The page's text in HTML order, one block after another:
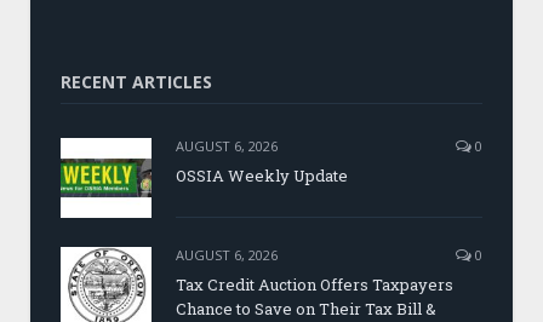
RECENT ARTICLES
AUGUST 6, 2026 0
OSSIA Weekly Update
AUGUST 6, 2026 0
Tax Credit Auction Offers Taxpayers
Chance to Save on Their Tax Bill &